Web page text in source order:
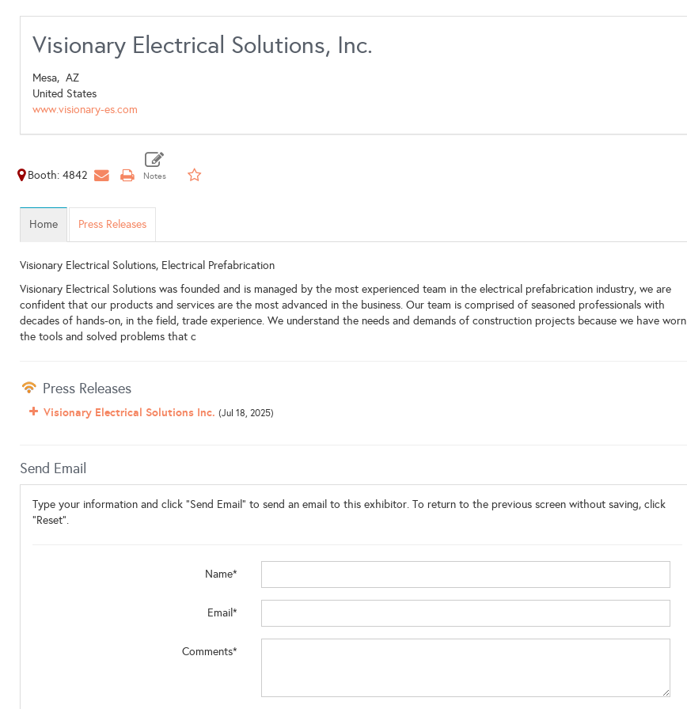
Visionary Electrical Solutions, Inc.
Mesa, AZ
United States
www.visionary-es.com
Booth: 4842
Home Press Releases
Visionary Electrical Solutions, Electrical Prefabrication
Visionary Electrical Solutions was founded and is managed by the most experienced team in the electrical prefabrication industry, we are
confident that our products and services are the most advanced in the business. Our team is comprised of seasoned professionals with
decades of hands-on, in the field, trade experience. We understand the needs and demands of construction projects because we have worn
the tools and solved problems that c
Press Releases
Visionary Electrical Solutions Inc. (Jul 18, 2025)
Send Email
Type your information and click "Send Email" to send an email to this exhibitor. To return to the previous screen without saving, click
"Reset".
Name*
Email*
Comments*